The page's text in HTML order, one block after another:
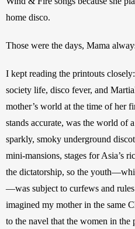
home disco.
Those were the days, Mama
I kept reading the printouts
society life, disco fever, and
mother’s world at the time of her
stands accurate, was the world of
sparkly, smoky underground
mini-mansions, stages for Asia’s
the dictatorship, so the
—was subject to curfews and
imagined my mother in the same
to the navel that the women in the